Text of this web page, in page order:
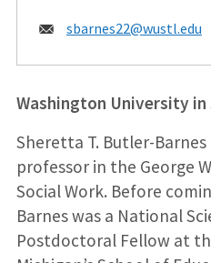
Email:
sbarnes22@wustl.edu
Washington University in
Sheretta T. Butler-
professor in the George
Social Work. Before
Barnes was a National
Postdoctoral Fellow at